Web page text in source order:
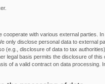
cooperate with various external parties.
only disclose personal data to external
(e.g., disclosure of data to tax
legal basis permits the disclosure of
of a valid contract on data processing.